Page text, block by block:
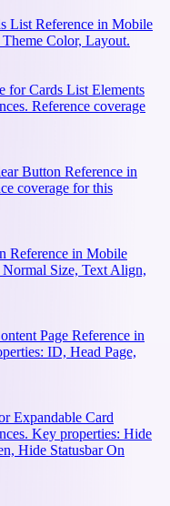
List Reference in Mobile
Color, Layout.
for Cards List Elements
Reference coverage
Button Reference in
coverage for this
Reference in Mobile
Size, Text Align,
Page Reference in
ID, Head Page,
Expandable Card
Key properties: Hide
Hide Statusbar On